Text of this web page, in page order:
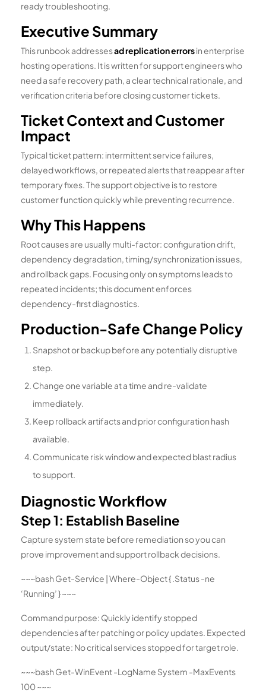
ready troubleshooting.
Executive Summary
This runbook addressesad replication errorsin enterprise
hosting operations. It is written for support engineers who
need a safe recovery path, a clear technical rationale, and
verification criteria before closing customer tickets.
Ticket Context and Customer
Impact
Typical ticket pattern: intermittent service failures,
delayed workflows, or repeated alerts that reappear after
temporary fixes. The support objective is to restore
customer function quickly while preventing recurrence.
Why This Happens
Root causes are usually multi-factor: configuration drift,
dependency degradation, timing/synchronization issues,
and rollback gaps. Focusing only on symptoms leads to
repeated incidents; this document enforces
dependency-first diagnostics.
Production-Safe Change Policy
Snapshot or backup before any potentially disruptive
step.
Change one variable at a time and re-validate
immediately.
Keep rollback artifacts and prior configuration hash
available.
Communicate risk window and expected blast radius
to support.
Diagnostic Workflow
Step 1: Establish Baseline
Capture system state before remediation so you can
prove improvement and support rollback decisions.
~~~bash Get-Service | Where-Object { .Status -ne
‘Running’ } ~~~
Command purpose: Quickly identify stopped
dependencies after patching or policy updates. Expected
output/state: No critical services stopped for target role.
~~~bash Get-WinEvent -LogName System -MaxEvents
100 ~~~